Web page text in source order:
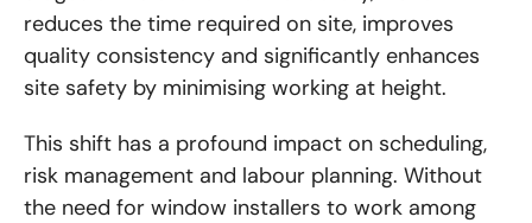
reduces the time required on site, improves
quality consistency and significantly enhances
site safety by minimising working at height.
This shift has a profound impact on scheduling,
risk management and labour planning. Without
the need for window installers to work among